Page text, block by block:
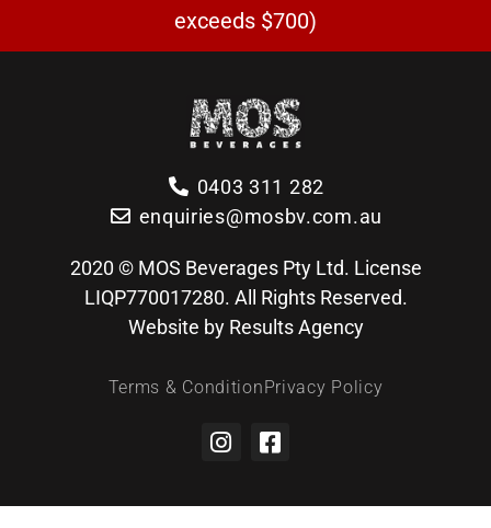
exceeds $700)
0403 311 282
enquiries@mosbv.com.au
2020 © MOS Beverages Pty Ltd. License
LIQP770017280. All Rights Reserved.
Website by Results Agency
Terms & ConditionPrivacy Policy